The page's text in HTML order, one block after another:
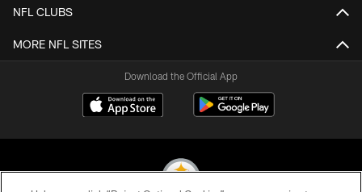
NFL CLUBS
MORE NFL SITES
Download the Official App